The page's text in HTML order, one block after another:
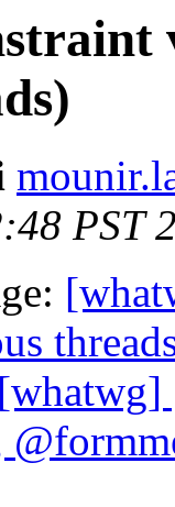
PST
[whatwg]